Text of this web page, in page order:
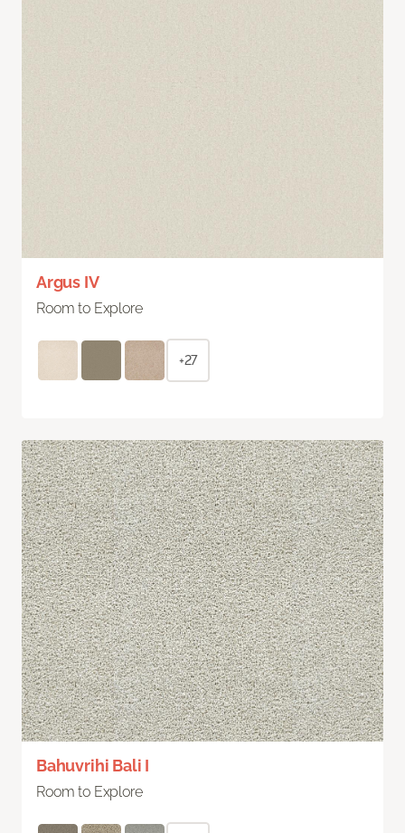
Argus IV
Room to Explore
+27
Bahuvrihi Bali I
Room to Explore